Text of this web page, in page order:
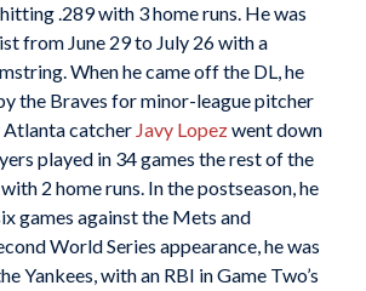
.289 with 3 home runs. He was
from June 29 to July 26 with a
When he came off the DL, he
the Braves for minor-league pitcher
catcher Javy Lopezwent down
played in 34 games the rest of the
2 home runs. In the postseason, he
games against the Mets and
World Series appearance, he was
Yankees, with an RBI in Game Two’s